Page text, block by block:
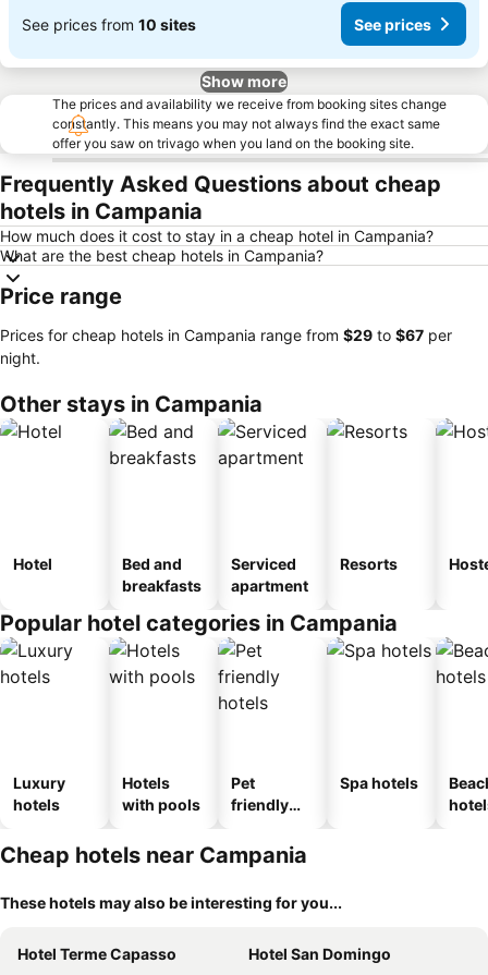
See prices from 10 sites See prices
Show more
The prices and availability we receive from booking sites change
constantly. This means you may not always find the exact same
offer you saw on trivago when you land on the booking site.
Frequently Asked Questions about cheap
hotels in Campania
How much does it cost to stay in a cheap hotel in Campania?
What are the best cheap hotels in Campania?
Price range
Prices for cheap hotels in Campania range from ‎$29 to ‎$67 per
night.
Other stays in Campania
Hotel
Bed and
breakfasts
Serviced
apartment
Resorts
Popular hotel categories in Campania
Luxury
hotels
Hotels
with pools
Pet
friendly
Spa hotels
Cheap hotels near Campania
These hotels may also be interesting for you...
Hotel Terme Capasso
Hotel San Domingo